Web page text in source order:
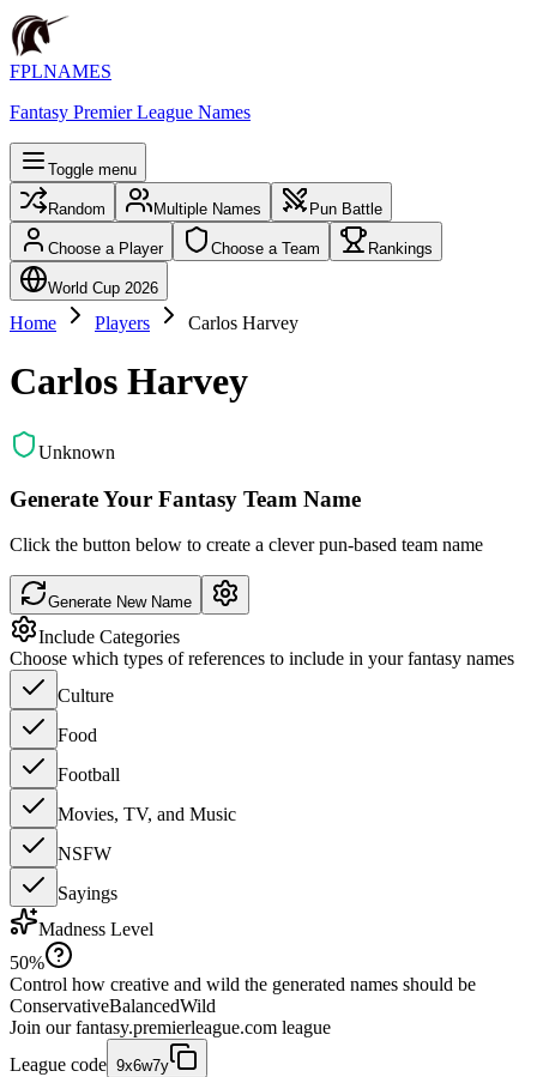
FPLNAMES
Fantasy Premier League Names
Toggle menu
Random Multiple Names Pun Battle
Choose a Player Choose a Team Rankings
World Cup 2026
Home Players Carlos Harvey
Carlos Harvey
Unknown
Generate Your Fantasy Team Name
Click the button below to create a clever pun-based team name
Generate New Name
Include Categories
Choose which types of references to include in your fantasy names
Culture
Food
Football
Movies, TV, and Music
NSFW
Sayings
Madness Level
50%
Control how creative and wild the generated names should be
ConservativeBalancedWild
Join our fantasy.premierleague.com league
League code 9x6w7y